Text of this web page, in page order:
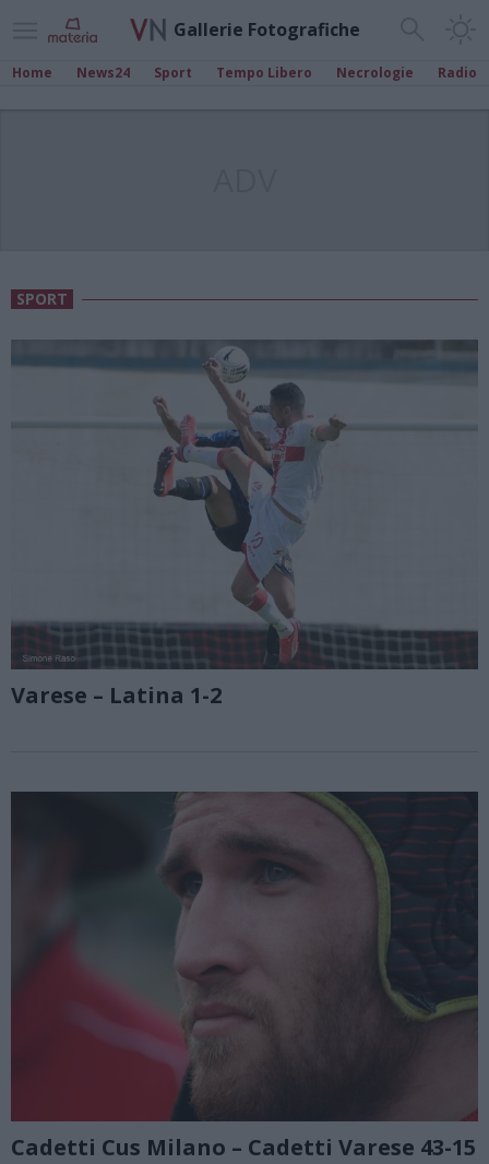
Gallerie Fotografiche
Home News24 Sport Tempo Libero Necrologie Radio
SPORT
Varese – Latina 1-2
Cadetti Cus Milano – Cadetti Varese 43-15